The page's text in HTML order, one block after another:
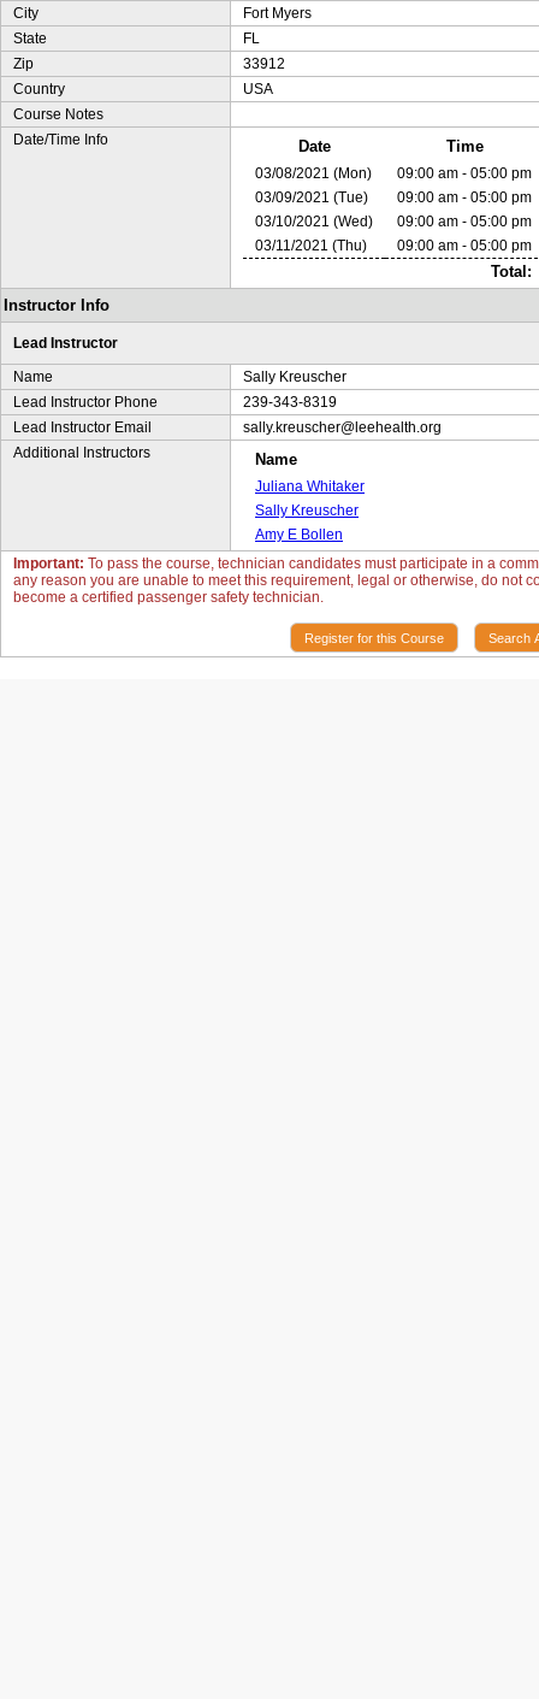
City
Fort Myers
State
FL
Zip
33912
Country
USA
Course Notes
Date/Time Info
Date Time
03/08/2021 (Mon)
09:00 am - 05:00 pm
03/09/2021 (Tue)
09:00 am - 05:00 pm
03/10/2021 (Wed)
09:00 am - 05:00 pm
03/11/2021 (Thu)
09:00 am - 05:00 pm
Total:
Instructor Info
Lead Instructor
Name
Sally Kreuscher
Lead Instructor Phone
239-343-8319
Lead Instructor Email
sally.kreuscher@leehealth.org
Additional Instructors
Name
Juliana Whitaker
Sally Kreuscher
Amy E Bollen
Important: To pass the course, technician candidates must participate in a
any reason you are unable to meet this requirement, legal or otherwise, do not
become a certified passenger safety technician.
Register for this Course Search